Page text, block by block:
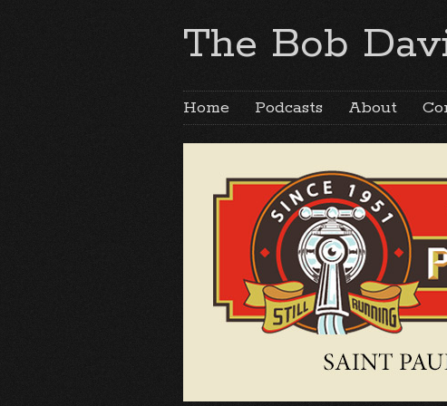
The Bob
Home Podcasts About